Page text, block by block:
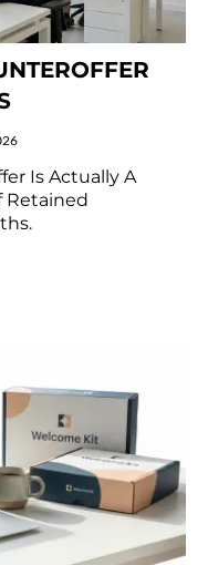
Is Actually A
Retained